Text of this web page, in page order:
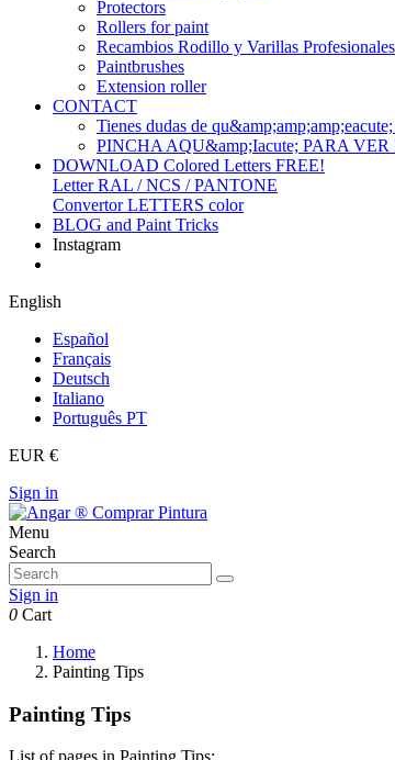
Protectors
Rollers for paint
Recambios Rodillo y Varillas Profesionales
Paintbrushes
Extension roller
CONTACT
Tienes dudas de
PINCHA AQU&amp;Iacute; PARA
DOWNLOAD Colored Letters FREE!
Letter RAL / NCS / PANTONE
Convertor LETTERS color
BLOG and Paint Tricks
Instagram
English
Español
Français
Deutsch
Italiano
Português PT
EUR €
Sign in
Menu
Search
Sign in
0 Cart
Home
Painting Tips
Painting Tips